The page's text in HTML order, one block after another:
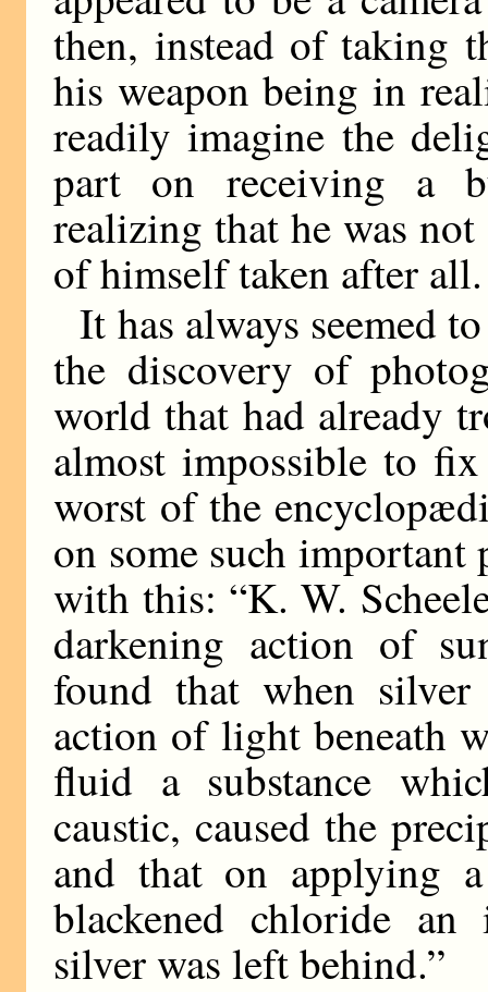
then, instead of taking
his weapon being in
readily imagine the
part on receiving a
realizing that he was
of himself taken after all.
It has always seemed
the discovery of
world that had already
almost impossible to
worst of the
on some such
with this: “K. W.
darkening action of
found that when
action of light beneath
fluid a substance
caustic, caused the
and that on applying
blackened chloride
silver was left behind.”